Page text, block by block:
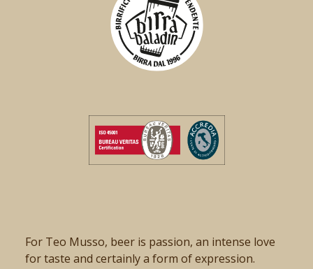
For Teo Musso, beer is passion, an intense love
for taste and certainly a form of expression.